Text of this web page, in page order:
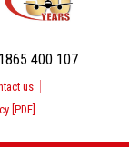
400 107
us
[PDF]